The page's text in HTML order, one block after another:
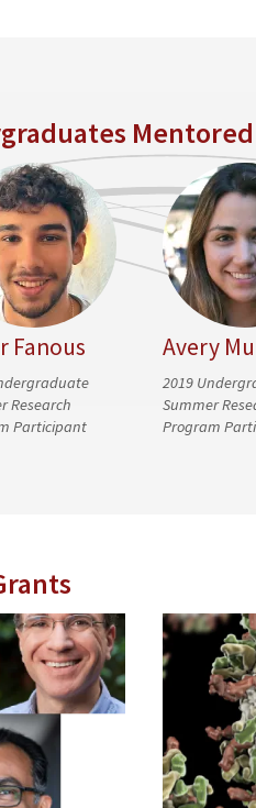
Fanous
Research
Participant
Avery
2019
Summer
Program